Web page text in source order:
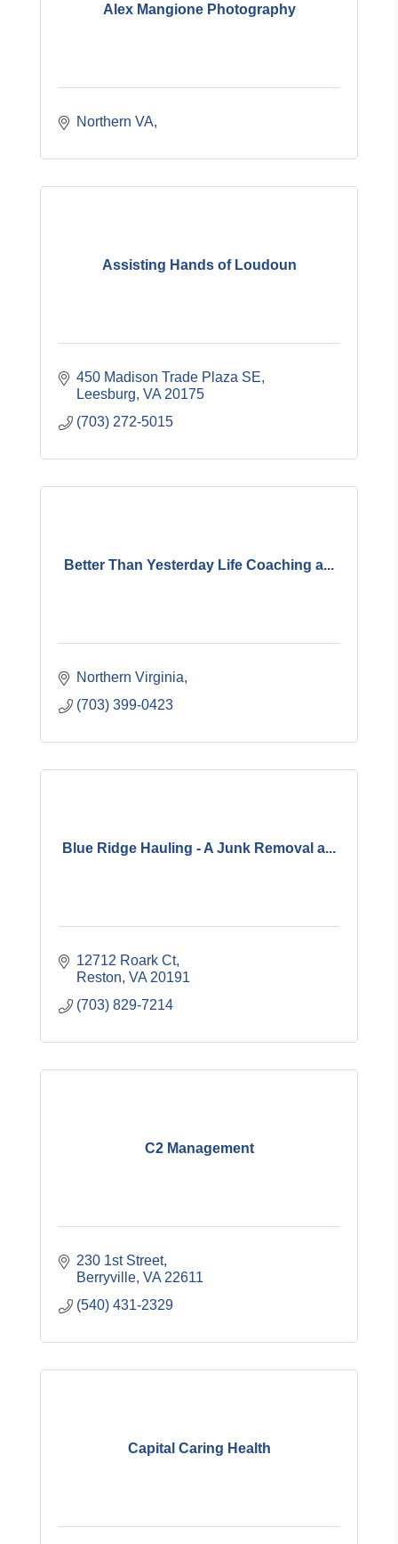
Alex Mangione Photography
Northern VA
Assisting Hands of Loudoun
450 Madison Trade Plaza SE
Leesburg VA 20175
(703) 272-5015
Better Than Yesterday Life Coaching a...
Northern Virginia
(703) 399-0423
Blue Ridge Hauling - A Junk Removal a...
12712 Roark Ct
Reston VA 20191
(703) 829-7214
C2 Management
230 1st Street
Berryville VA 22611
(540) 431-2329
Capital Caring Health